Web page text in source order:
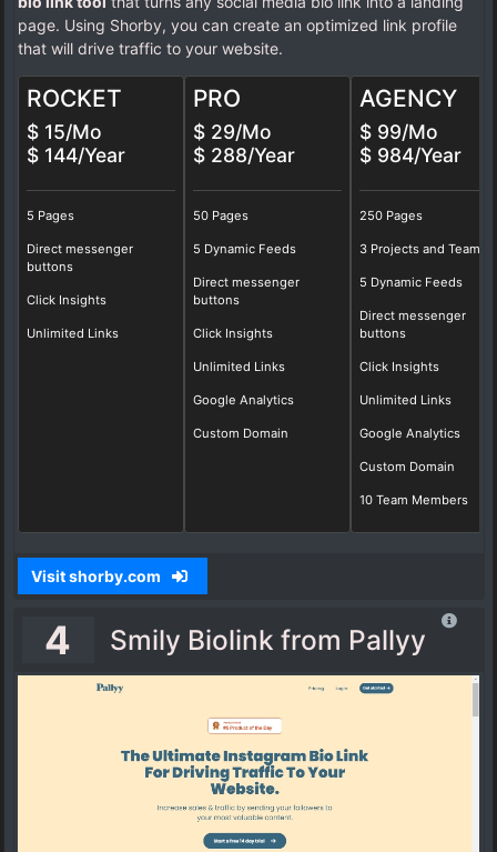
page. Using Shorby, you can create an optimized link profile
that will drive traffic to your website.
ROCKET
$ 15/Mo
$ 144/Year
5 Pages
Direct messenger
buttons
Click Insights
Unlimited Links
PRO
$ 29/Mo
$ 288/Year
50 Pages
5 Dynamic Feeds
Direct messenger
buttons
Click Insights
Unlimited Links
Google Analytics
Custom Domain
AGENCY
$ 99/Mo
$ 984/Year
250 Pages
3 Projects and Teams
5 Dynamic Feeds
Direct messenger
buttons
Click Insights
Unlimited Links
Google Analytics
Custom Domain
10 Team Members
Visit shorby.com
4 Smily Biolink from Pallyy